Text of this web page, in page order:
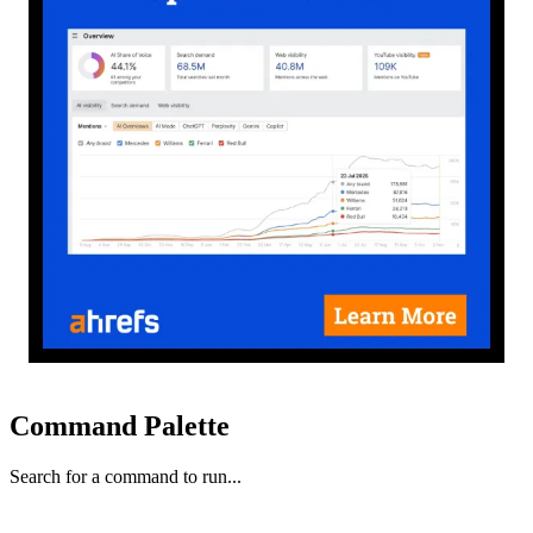
Command Palette
Search for a command to run...